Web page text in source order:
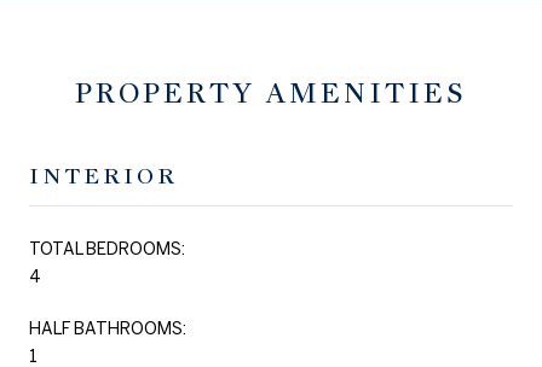
PROPERTY AMENITIES
INTERIOR
TOTAL BEDROOMS:
4
HALF BATHROOMS:
1